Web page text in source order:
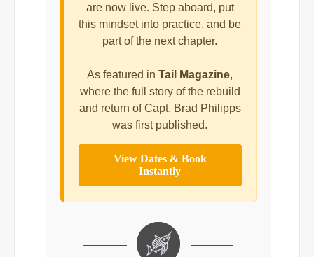
are now live. Step aboard, put
this mindset into practice, and be
part of the next chapter.
As featured inTail Magazine,
where the full story of the rebuild
and return of Capt. Brad Philipps
was first published.
View Dates & Book
Instantly